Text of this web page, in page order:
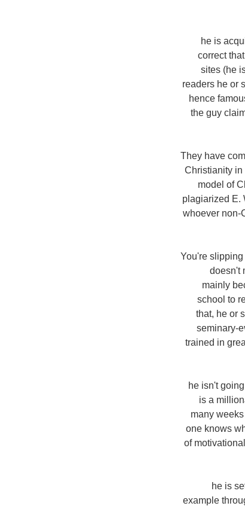
4. he is
correct
sites (he
readers he or
hence
the guy
5. They have
Christianity in
model of
plagiarized E.
whoever non-
6. You're
doesn't
mainly
school to
that, he or
seminary-
trained in
7. he isn't
is a
many
one knows
of
8. he is
example